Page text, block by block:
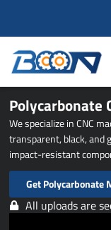
content
Polycarbonate
We specialize in CNC
transparent, black, and
impact-resistant
Get Polycarbonate
All uploads are